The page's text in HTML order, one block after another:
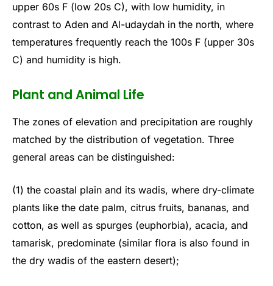
upper 60s F (low 20s C), with low humidity, in
contrast to Aden and Al-udaydah in the north, where
temperatures frequently reach the 100s F (upper 30s
C) and humidity is high.
Plant and Animal Life
The zones of elevation and precipitation are roughly
matched by the distribution of vegetation. Three
general areas can be distinguished:
(1) the coastal plain and its wadis, where dry-climate
plants like the date palm, citrus fruits, bananas, and
cotton, as well as spurges (euphorbia), acacia, and
tamarisk, predominate (similar flora is also found in
the dry wadis of the eastern desert);